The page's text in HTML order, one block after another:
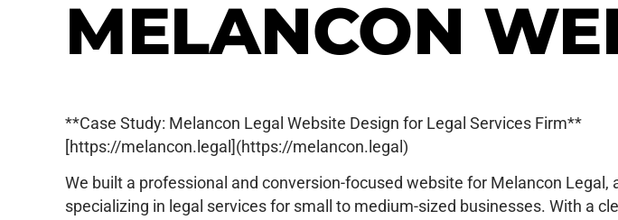
MELANCON
**Case Study: Melancon Legal Website Design for Legal Services Firm**
[https://melancon.legal](https://melancon.legal)
We built a professional and conversion-focused website for Melancon Legal,
specializing in legal services for small to medium-sized businesses. With a